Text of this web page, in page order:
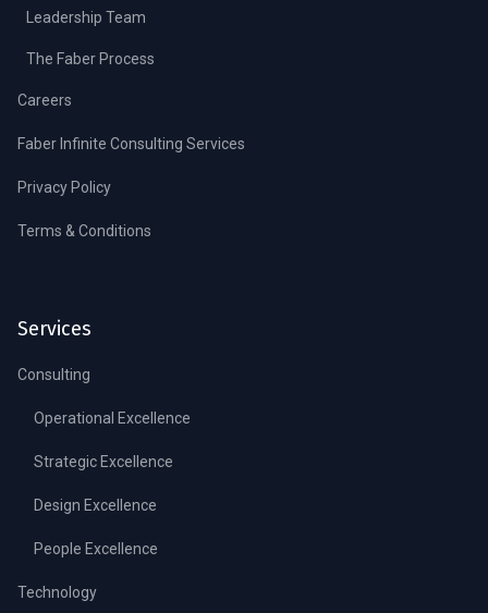
Leadership Team
The Faber Process
Careers
Faber Infinite Consulting Services
Privacy Policy
Terms & Conditions
Services
Consulting
Operational Excellence
Strategic Excellence
Design Excellence
People Excellence
Technology